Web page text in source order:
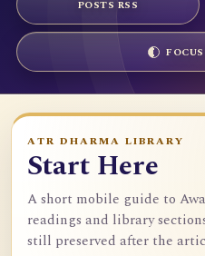
POSTS RSS
ATR DHARMA LIBRARY
Start Here
A short mobile guide to
readings and library
still preserved after the